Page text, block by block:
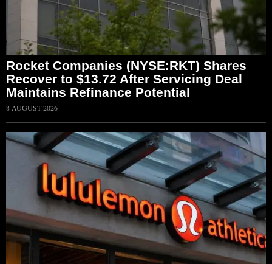
Rocket Companies (NYSE:RKT) Shares
Recover to $13.72 After Servicing Deal
Maintains Refinance Potential
8 AUGUST 2026